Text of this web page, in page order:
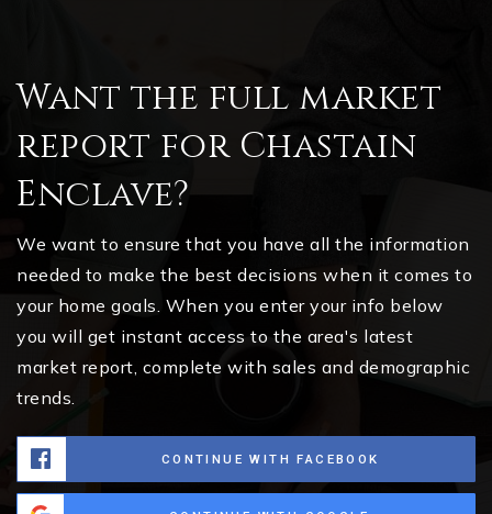
Want the full market
report for Chastain
Enclave?
We want to ensure that you have all the information
needed to make the best decisions when it comes to
your home goals. When you enter your info below
you will get instant access to the area's latest
market report, complete with sales and demographic
trends.
CONTINUE WITH FACEBOOK